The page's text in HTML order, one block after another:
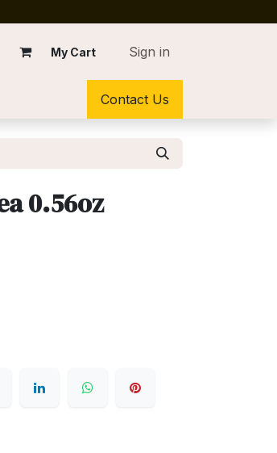
My Cart Sign in
Contact Us
0.56oz